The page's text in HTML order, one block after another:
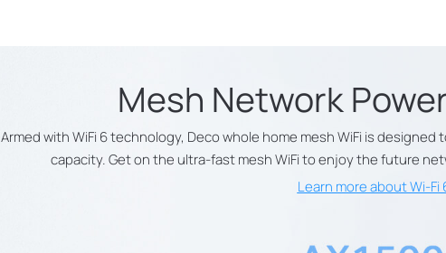
Mesh Network
Armed with WiFi 6 technology, Deco whole home mesh WiFi is
capacity. Get on the ultra-fast mesh WiFi to enjoy the future
Learn more about Wi-Fi